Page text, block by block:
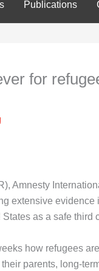
Publications
for
Amnesty
extensive evidence
as a safe third
how refugees
parents, long-